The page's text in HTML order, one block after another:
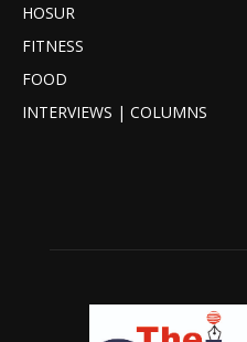
HOSUR
FITNESS
FOOD
INTERVIEWS | COLUMNS